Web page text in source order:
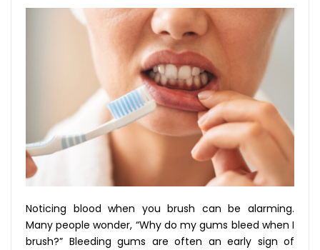
Noticing blood when you brush can be alarming.
Many people wonder, “Why do my gums bleed when I
brush?” Bleeding gums are often an early sign of